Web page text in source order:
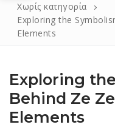
Αναζήτηση
Χωρίς κατηγορία
Exploring the
Elements
Exploring
Behind Ze
Elements